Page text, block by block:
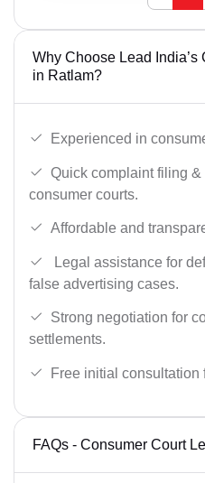
Why Choose Lead
in Ratlam?
Experienced in
Quick complaint filing
consumer courts.
Affordable and
Legal assistance for
false advertising cases.
Strong negotiation for
settlements.
Free initial consultation
FAQs - Consumer Court